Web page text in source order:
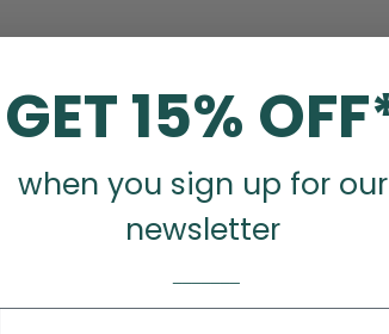
GET 15%
when you sign up for our
newsletter